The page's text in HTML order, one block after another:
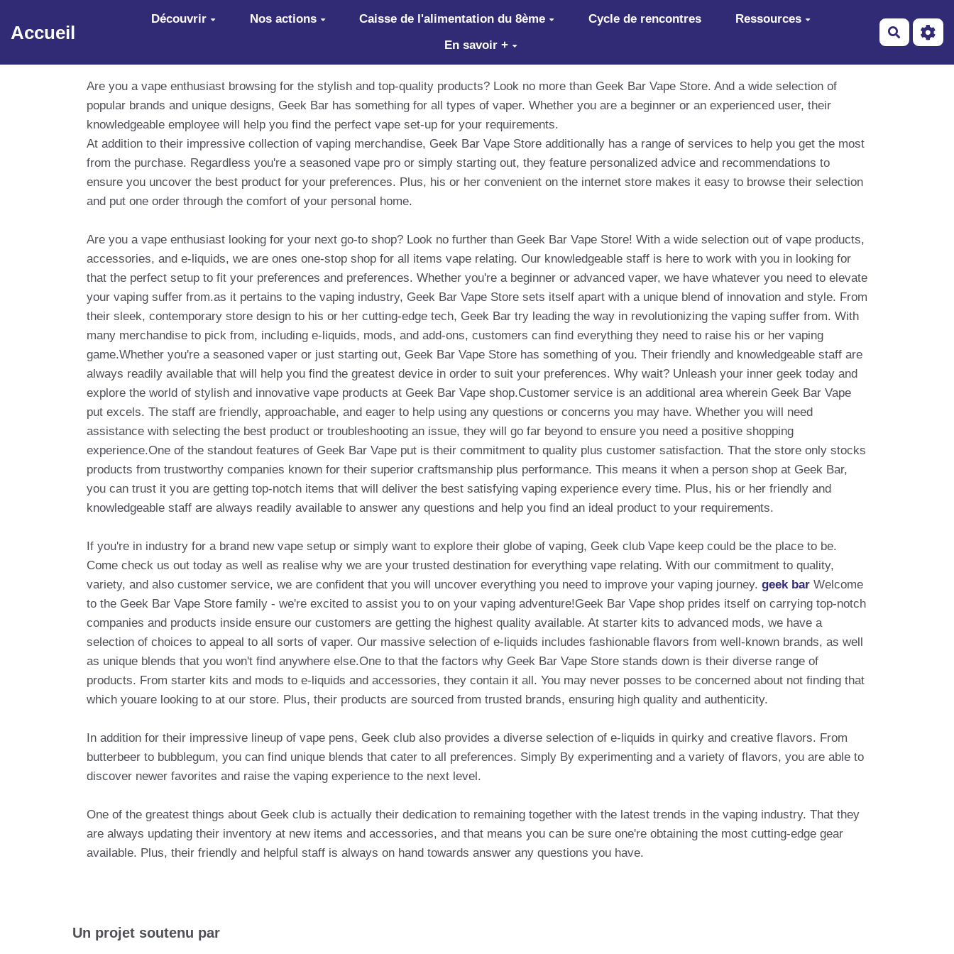
Aller au contenu principal
Accueil
Découvrir Nos actions Caisse de l'alimentation du 8ème Cycle de rencontres
Ressources
En savoir +
Are you a vape enthusiast browsing for the stylish and top-quality products? Look no more than Geek Bar Vape Store. And a wide selection of
popular brands and unique designs, Geek Bar has something for all types of vaper. Whether you are a beginner or an experienced user, their
knowledgeable employee will help you find the perfect vape set-up for your requirements.
At addition to their impressive collection of vaping merchandise, Geek Bar Vape Store additionally has a range of services to help you get the most
from the purchase. Regardless you're a seasoned vape pro or simply starting out, they feature personalized advice and recommendations to
ensure you uncover the best product for your preferences. Plus, his or her convenient on the internet store makes it easy to browse their selection
and put one order through the comfort of your personal home.
Are you a vape enthusiast looking for your next go-to shop? Look no further than Geek Bar Vape Store! With a wide selection out of vape products,
accessories, and e-liquids, we are ones one-stop shop for all items vape relating. Our knowledgeable staff is here to work with you in looking for
that the perfect setup to fit your preferences and preferences. Whether you're a beginner or advanced vaper, we have whatever you need to elevate
your vaping suffer from.as it pertains to the vaping industry, Geek Bar Vape Store sets itself apart with a unique blend of innovation and style. From
their sleek, contemporary store design to his or her cutting-edge tech, Geek Bar try leading the way in revolutionizing the vaping suffer from. With
many merchandise to pick from, including e-liquids, mods, and add-ons, customers can find everything they need to raise his or her vaping
game.Whether you're a seasoned vaper or just starting out, Geek Bar Vape Store has something of you. Their friendly and knowledgeable staff are
always readily available that will help you find the greatest device in order to suit your preferences. Why wait? Unleash your inner geek today and
explore the world of stylish and innovative vape products at Geek Bar Vape shop.Customer service is an additional area wherein Geek Bar Vape
put excels. The staff are friendly, approachable, and eager to help using any questions or concerns you may have. Whether you will need
assistance with selecting the best product or troubleshooting an issue, they will go far beyond to ensure you need a positive shopping
experience.One of the standout features of Geek Bar Vape put is their commitment to quality plus customer satisfaction. That the store only stocks
products from trustworthy companies known for their superior craftsmanship plus performance. This means it when a person shop at Geek Bar,
you can trust it you are getting top-notch items that will deliver the best satisfying vaping experience every time. Plus, his or her friendly and
knowledgeable staff are always readily available to answer any questions and help you find an ideal product to your requirements.
If you're in industry for a brand new vape setup or simply want to explore their globe of vaping, Geek club Vape keep could be the place to be.
Come check us out today as well as realise why we are your trusted destination for everything vape relating. With our commitment to quality,
variety, and also customer service, we are confident that you will uncover everything you need to improve your vaping journey. geek bar Welcome
to the Geek Bar Vape Store family - we're excited to assist you to on your vaping adventure!Geek Bar Vape shop prides itself on carrying top-notch
companies and products inside ensure our customers are getting the highest quality available. At starter kits to advanced mods, we have a
selection of choices to appeal to all sorts of vaper. Our massive selection of e-liquids includes fashionable flavors from well-known brands, as well
as unique blends that you won't find anywhere else.One to that the factors why Geek Bar Vape Store stands down is their diverse range of
products. From starter kits and mods to e-liquids and accessories, they contain it all. You may never posses to be concerned about not finding that
which youare looking to at our store. Plus, their products are sourced from trusted brands, ensuring high quality and authenticity.
In addition for their impressive lineup of vape pens, Geek club also provides a diverse selection of e-liquids in quirky and creative flavors. From
butterbeer to bubblegum, you can find unique blends that cater to all preferences. Simply By experimenting and a variety of flavors, you are able to
discover newer favorites and raise the vaping experience to the next level.
One of the greatest things about Geek club is actually their dedication to remaining together with the latest trends in the vaping industry. That they
are always updating their inventory at new items and accessories, and that means you can be sure one're obtaining the most cutting-edge gear
available. Plus, their friendly and helpful staff is always on hand towards answer any questions you have.
Un projet soutenu par